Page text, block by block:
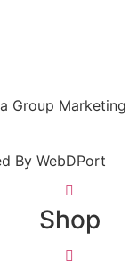
Group
By WebDPort
Shop